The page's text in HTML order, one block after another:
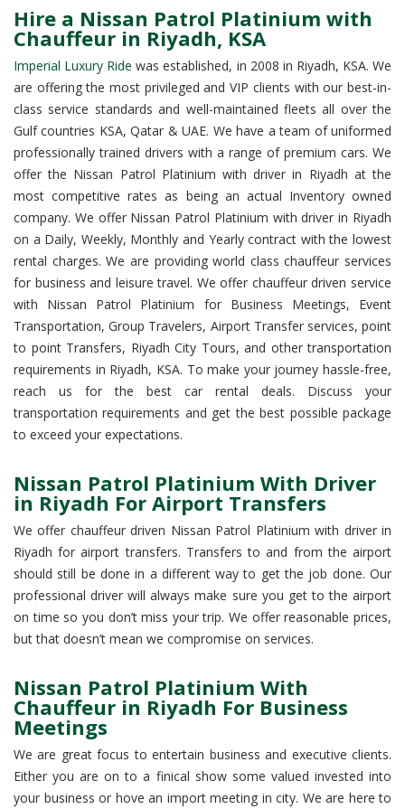
Hire a Nissan Patrol Platinium with
Chauffeur in Riyadh, KSA
Imperial Luxury Ride was established, in 2008 in Riyadh, KSA. We
are offering the most privileged and VIP clients with our best-in-
class service standards and well-maintained fleets all over the
Gulf countries KSA, Qatar & UAE. We have a team of uniformed
professionally trained drivers with a range of premium cars. We
offer the Nissan Patrol Platinium with driver in Riyadh at the
most competitive rates as being an actual Inventory owned
company. We offer Nissan Patrol Platinium with driver in Riyadh
on a Daily, Weekly, Monthly and Yearly contract with the lowest
rental charges. We are providing world class chauffeur services
for business and leisure travel. We offer chauffeur driven service
with Nissan Patrol Platinium for Business Meetings, Event
Transportation, Group Travelers, Airport Transfer services, point
to point Transfers, Riyadh City Tours, and other transportation
requirements in Riyadh, KSA. To make your journey hassle-free,
reach us for the best car rental deals. Discuss your
transportation requirements and get the best possible package
to exceed your expectations.
Nissan Patrol Platinium With Driver
in Riyadh For Airport Transfers
We offer chauffeur driven Nissan Patrol Platinium with driver in
Riyadh for airport transfers. Transfers to and from the airport
should still be done in a different way to get the job done. Our
professional driver will always make sure you get to the airport
on time so you don’t miss your trip. We offer reasonable prices,
but that doesn’t mean we compromise on services.
Nissan Patrol Platinium With
Chauffeur in Riyadh For Business
Meetings
We are great focus to entertain business and executive clients.
Either you are on to a finical show some valued invested into
your business or hove an import meeting in city. We are here to